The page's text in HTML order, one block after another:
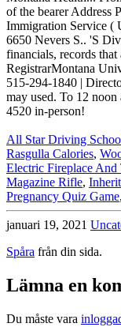
All Star Driving
Rasgulla Calories,
Electric Fireplace And
Magazine Rifle,
Pregnancy Quiz Game,
januari 19, 2021
Spåra från din sida.
Lämna en
Du måste vara